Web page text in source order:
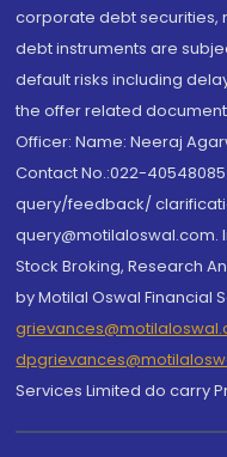
corporate debt securities,
debt instruments are
default risks including
the offer related
Officer: Name: Neeraj
Contact No.:022-
query/feedback/
query@motilaloswal.com.
Stock Broking, Research
by Motilal Oswal Financial
Services Limited do carry